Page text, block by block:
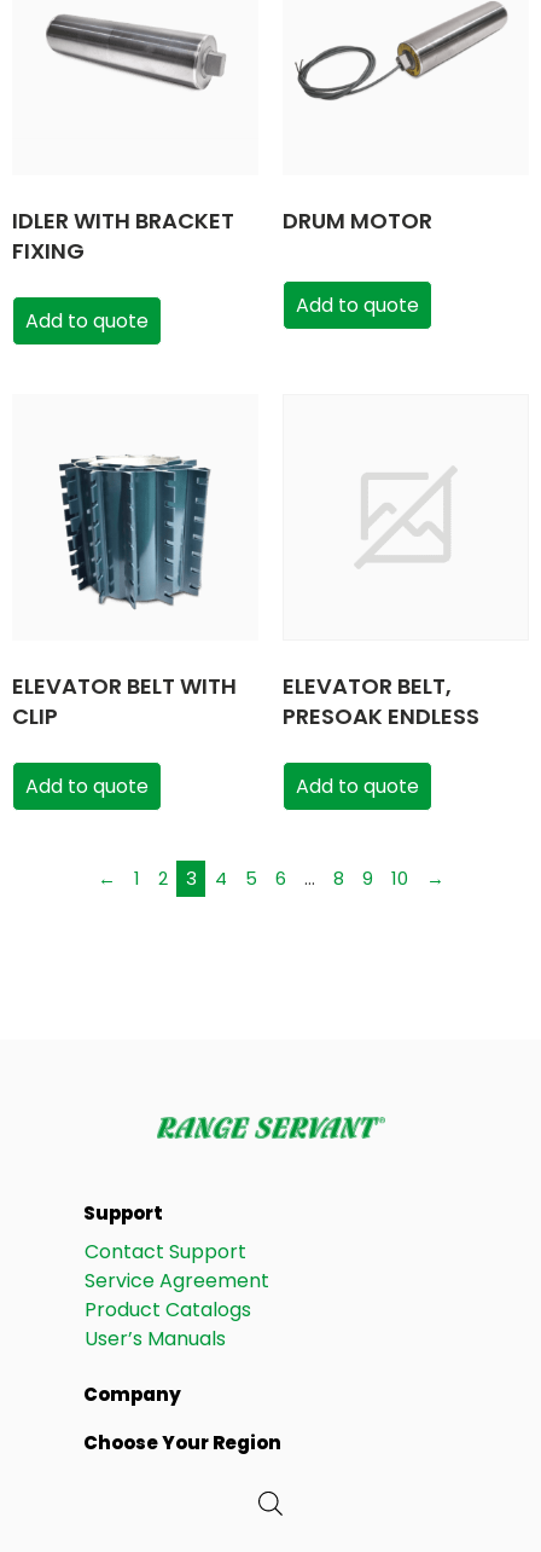
IDLER WITH BRACKET
FIXING
Add to quote
DRUM MOTOR
Add to quote
ELEVATOR BELT WITH
CLIP
Add to quote
ELEVATOR BELT,
PRESOAK ENDLESS
Add to quote
← 1 2 3 4 5 6 … 8 9 10 →
Support
Contact Support
Service Agreement
Product Catalogs
User’s Manuals
Company
Choose Your Region